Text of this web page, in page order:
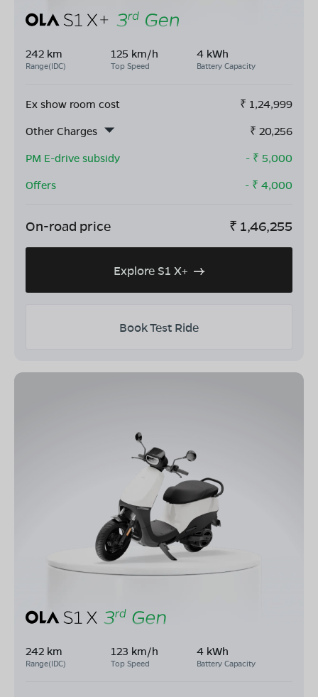
242 km
Range(IDC)
125 km/h
Top Speed
4 kWh
Battery Capacity
Ex show room cost ₹ 1,24,999
Other Charges
₹ 20,256
PM E-drive subsidy
- ₹ 5,000
Offers
- ₹ 4,000
On-road price ₹ 1,46,255
Explore S1 X+
Book Test Ride
242 km
Range(IDC)
123 km/h
Top Speed
4 kWh
Battery Capacity